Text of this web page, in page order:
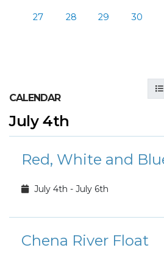
27 28 29 30
CALENDAR
July 4th
July 4th - July 6th
Chena River Float